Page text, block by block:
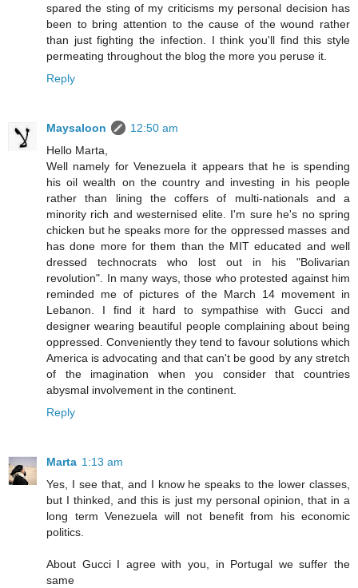
spared the sting of my criticisms my personal decision has
been to bring attention to the cause of the wound rather
than just fighting the infection. I think you'll find this style
permeating throughout the blog the more you peruse it.
Reply
Maysaloon
12:50 am
Hello Marta,
Well namely for Venezuela it appears that he is spending
his oil wealth on the country and investing in his people
rather than lining the coffers of multi-nationals and a
minority rich and westernised elite. I'm sure he's no spring
chicken but he speaks more for the oppressed masses and
has done more for them than the MIT educated and well
dressed technocrats who lost out in his "Bolivarian
revolution". In many ways, those who protested against him
reminded me of pictures of the March 14 movement in
Lebanon. I find it hard to sympathise with Gucci and
designer wearing beautiful people complaining about being
oppressed. Conveniently they tend to favour solutions which
America is advocating and that can't be good by any stretch
of the imagination when you consider that countries
abysmal involvement in the continent.
Reply
Marta 1:13 am
Yes, I see that, and I know he speaks to the lower classes,
but I thinked, and this is just my personal opinion, that in a
long term Venezuela will not benefit from his economic
politics.
About Gucci I agree with you, in Portugal we suffer the
same